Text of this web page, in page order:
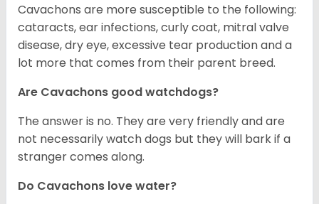
Cavachons are more susceptible to the following:
cataracts, ear infections, curly coat, mitral valve
disease, dry eye, excessive tear production and a
lot more that comes from their parent breed.
Are Cavachons good watchdogs?
The answer is no. They are very friendly and are
not necessarily watch dogs but they will bark if a
stranger comes along.
Do Cavachons love water?